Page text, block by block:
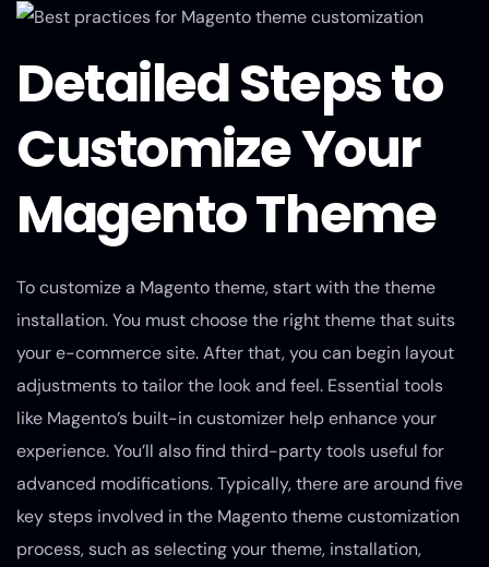
Detailed Steps to
Customize Your
Magento Theme
To customize a Magento theme, start with the theme
installation. You must choose the right theme that suits
your e-commerce site. After that, you can begin layout
adjustments to tailor the look and feel. Essential tools
like Magento’s built-in customizer help enhance your
experience. You’ll also find third-party tools useful for
advanced modifications. Typically, there are around five
key steps involved in the Magento theme customization
process, such as selecting your theme, installation,